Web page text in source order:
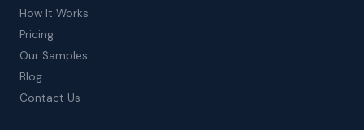
How It Works
Pricing
Our Samples
Blog
Contact Us